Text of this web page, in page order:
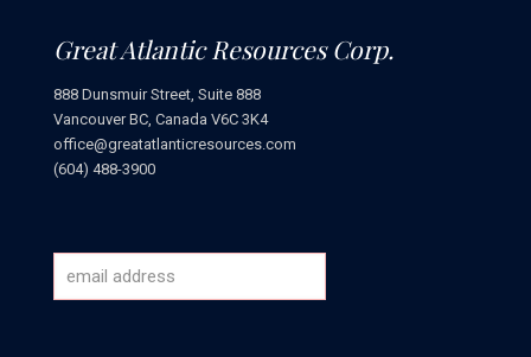
Great Atlantic Resources Corp.
888 Dunsmuir Street, Suite 888
Vancouver BC, Canada V6C 3K4
office@greatatlanticresources.com
(604) 488-3900